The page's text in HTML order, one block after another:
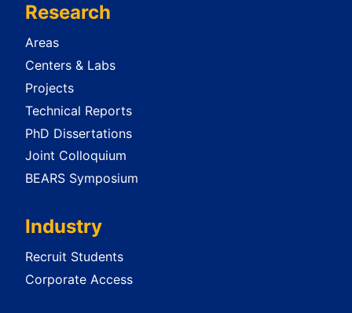
Research
Areas
Centers & Labs
Projects
Technical Reports
PhD Dissertations
Joint Colloquium
BEARS Symposium
Industry
Recruit Students
Corporate Access